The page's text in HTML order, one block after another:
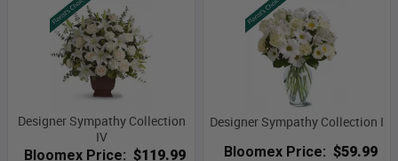
Designer Sympathy Collection
IV
Bloomex Price: $119.99
Designer Sympathy Collection I
Bloomex Price: $59.99